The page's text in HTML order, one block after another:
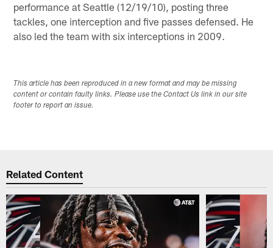
performance at Seattle (12/19/10), posting three
tackles, one interception and five passes defensed. He
also led the team with six interceptions in 2009.
This article has been reproduced in a new format and may be missing
content or contain faulty links. Please use the Contact Us link in our site
footer to report an issue.
Related Content